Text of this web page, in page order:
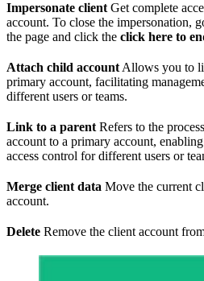
Impersonate client Get complete
account. To close the impersonation,
the page and click the click here to
Attach child account Allows you to
primary account, facilitating
different users or teams.
Link to a parent Refers to the
account to a primary account,
access control for different users or
Merge client data Move the current
account.
Delete Remove the client account